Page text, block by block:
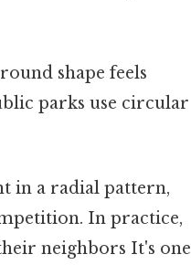
shape feels
parks use circular
in a radial pattern,
In practice,
neighbors It's one